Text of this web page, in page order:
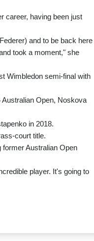
career, having been just
and to be back here
took a moment," she
Wimbledon semi-final with
Australian Open, Noskova
in 2018.
court title.
former Australian Open
player. It's going to